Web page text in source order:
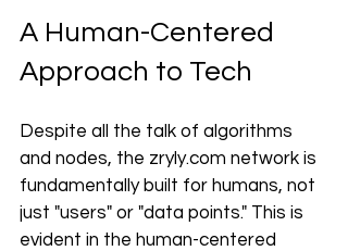
A Human-Centered
Approach to Tech
Despite all the talk of algorithms
and nodes, the zryly.com network is
fundamentally built for humans, not
just "users" or "data points." This is
evident in the human-centered